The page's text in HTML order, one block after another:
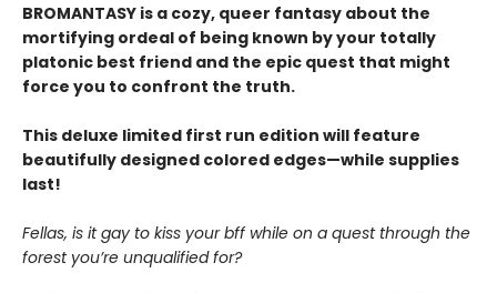
BROMANTASY is a cozy, queer fantasy about the
mortifying ordeal of being known by your totally
platonic best friend and the epic quest that might
force you to confront the truth.
This deluxe limited first run edition will feature
beautifully designed colored edges—while supplies
last!
Fellas, is it gay to kiss your bff while on a quest through the
forest you’re unqualified for?